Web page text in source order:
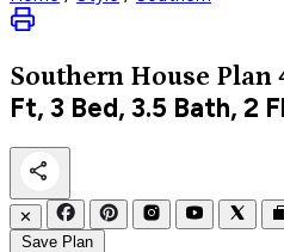
Southern House Plan
Ft, 3 Bed, 3.5 Bath, 2
✕
Save Plan